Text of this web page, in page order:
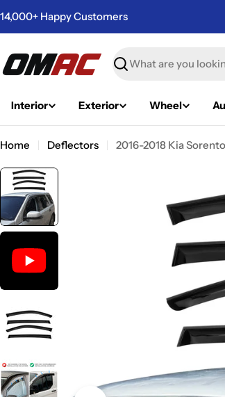
to
14,000+ Happy Customers
Search
Interior Exterior Wheel
Home Deflectors 2016-2018 Kia